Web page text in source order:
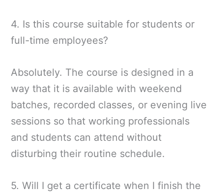
4. Is this course suitable for students or
full-time employees?
Absolutely. The course is designed in a
way that it is available with weekend
batches, recorded classes, or evening live
sessions so that working professionals
and students can attend without
disturbing their routine schedule.
5. Will I get a certificate when I finish the